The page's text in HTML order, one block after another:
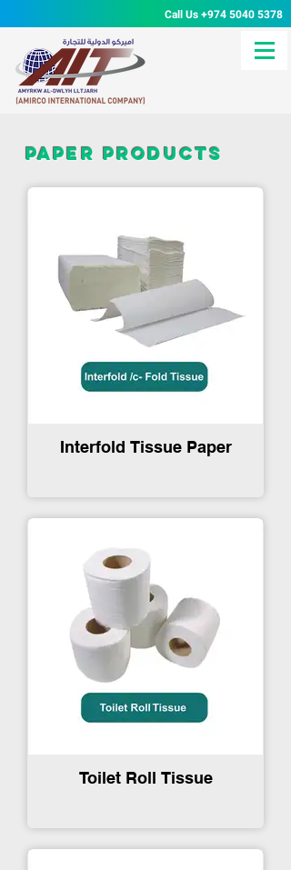
Call Us+974 5040 5378
paper products
Interfold Tissue Paper
Toilet Roll Tissue